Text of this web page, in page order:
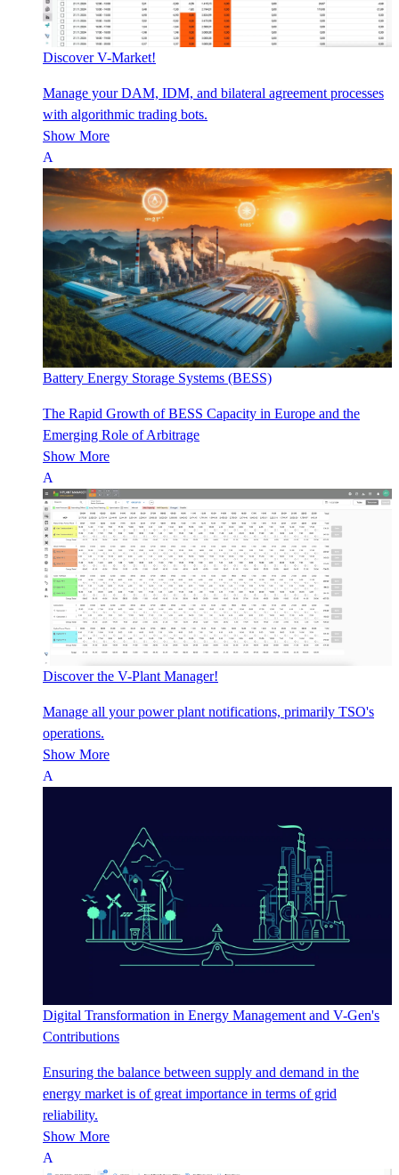
Discover V-Market!
Manage your DAM, IDM, and bilateral agreement processes
with algorithmic trading bots.
Show More
Battery Energy Storage Systems (BESS)
The Rapid Growth of BESS Capacity in Europe and the
Emerging Role of Arbitrage
Show More
Discover the V-Plant Manager!
Manage all your power plant notifications, primarily TSO's
operations.
Show More
Digital Transformation in Energy Management and V-Gen's
Contributions
Ensuring the balance between supply and demand in the
energy market is of great importance in terms of grid
reliability.
Show More